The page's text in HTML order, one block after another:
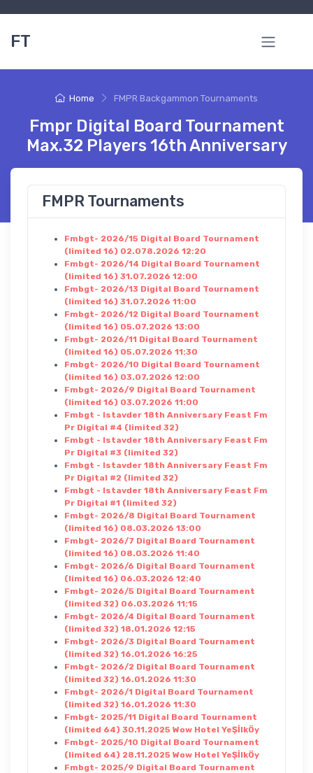
FT
Home FMPR Backgammon Tournaments
Fmpr Digital Board Tournament
Max.32 Players 16th Anniversary
FMPR Tournaments
Fmbgt- 2026/15 Digital Board Tournament
(limited 16) 02.078.2026 12:20
Fmbgt- 2026/14 Digital Board Tournament
(limited 16) 31.07.2026 12:00
Fmbgt- 2026/13 Digital Board Tournament
(limited 16) 31.07.2026 11:00
Fmbgt- 2026/12 Digital Board Tournament
(limited 16) 05.07.2026 13:00
Fmbgt- 2026/11 Digital Board Tournament
(limited 16) 05.07.2026 11:30
Fmbgt- 2026/10 Digital Board Tournament
(limited 16) 03.07.2026 12:00
Fmbgt- 2026/9 Digital Board Tournament
(limited 16) 03.07.2026 11:00
Fmbgt - Istavder 18th Anniversary Feast Fm
Pr Digital #4 (limited 32)
Fmbgt - Istavder 18th Anniversary Feast Fm
Pr Digital #3 (limited 32)
Fmbgt - Istavder 18th Anniversary Feast Fm
Pr Digital #2 (limited 32)
Fmbgt - Istavder 18th Anniversary Feast Fm
Pr Digital #1 (limited 32)
Fmbgt- 2026/8 Digital Board Tournament
(limited 16) 08.03.2026 13:00
Fmbgt- 2026/7 Digital Board Tournament
(limited 16) 08.03.2026 11:40
Fmbgt- 2026/6 Digital Board Tournament
(limited 16) 06.03.2026 12:40
Fmbgt- 2026/5 Digital Board Tournament
(limited 32) 06.03.2026 11:15
Fmbgt- 2026/4 Digital Board Tournament
(limited 32) 18.01.2026 12:15
Fmbgt- 2026/3 Digital Board Tournament
(limited 32) 16.01.2026 16:25
Fmbgt- 2026/2 Digital Board Tournament
(limited 32) 16.01.2026 11:30
Fmbgt- 2026/1 Digital Board Tournament
(limited 32) 16.01.2026 11:30
Fmbgt- 2025/11 Digital Board Tournament
(limited 64) 30.11.2025 Wow Hotel YeŞİlkÖy
Fmbgt- 2025/10 Digital Board Tournament
(limited 64) 28.11.2025 Wow Hotel YeŞİlkÖy
Fmbgt- 2025/9 Digital Board Tournament